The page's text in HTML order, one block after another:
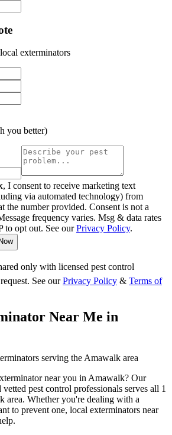
exterminators
you better)
I consent to receive marketing text
via automated technology) from
the number provided. Consent is not a
frequency varies. Msg & data rates
to opt out. See ourPrivacy Policy.
only with licensed pest control
See our Privacy Policy & Terms of
Near Me in
serving the Amawalk area
near you in Amawalk? Our
pest control professionals serves all 1
area. Whether you're dealing with a
to prevent one, local exterminators near